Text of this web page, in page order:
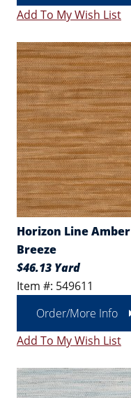
Add To My Wish List
Horizon Line Amber
Breeze
$46.13 Yard
Item #: 549611
Order/More Info
Add To My Wish List